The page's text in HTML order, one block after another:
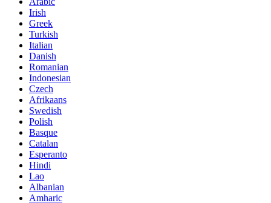
Irish
Greek
Turkish
Italian
Danish
Romanian
Indonesian
Czech
Afrikaans
Swedish
Polish
Basque
Catalan
Esperanto
Hindi
Lao
Albanian
Amharic